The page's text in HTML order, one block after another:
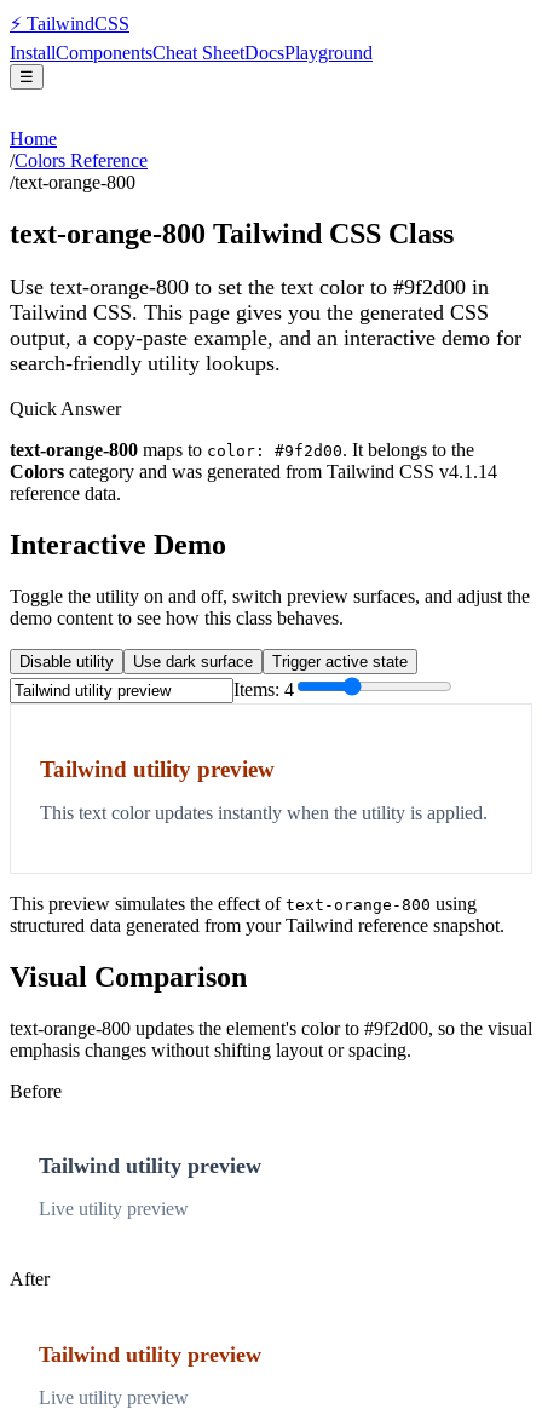
⚡ TailwindCSS
InstallComponentsCheat SheetDocsPlayground
☰
Home
/Colors Reference
/text-orange-800
text-orange-800 Tailwind CSS Class
Use text-orange-800 to set the text color to #9f2d00 in
Tailwind CSS. This page gives you the generated CSS
output, a copy-paste example, and an interactive demo for
search-friendly utility lookups.
Quick Answer
text-orange-800 maps to color: #9f2d00. It belongs to the
Colors category and was generated from Tailwind CSS v4.1.14
reference data.
Interactive Demo
Toggle the utility on and off, switch preview surfaces, and adjust the
demo content to see how this class behaves.
Disable utility Use dark surface Trigger active state
Items: 4
Tailwind utility preview
This text color updates instantly when the utility is applied.
This preview simulates the effect of text-orange-800 using
structured data generated from your Tailwind reference snapshot.
Visual Comparison
text-orange-800 updates the element's color to #9f2d00, so the visual
emphasis changes without shifting layout or spacing.
Before
Tailwind utility preview
Live utility preview
After
Tailwind utility preview
Live utility preview